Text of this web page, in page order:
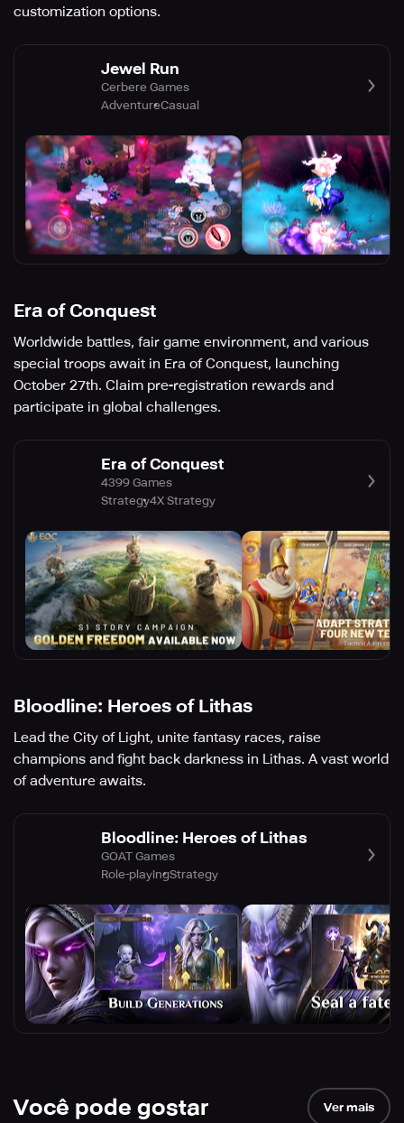
customization options.
Jewel Run
Cerbere Games
AdventureCasual
Era of Conquest
Worldwide battles, fair game environment, and various
special troops await in Era of Conquest, launching
October 27th. Claim pre-registration rewards and
participate in global challenges.
Era of Conquest
4399 Games
Strategy4X Strategy
Bloodline: Heroes of Lithas
Lead the City of Light, unite fantasy races, raise
champions and fight back darkness in Lithas. A vast world
of adventure awaits.
Bloodline: Heroes of Lithas
GOAT Games
Role-playingStrategy
Você pode gostar Ver mais